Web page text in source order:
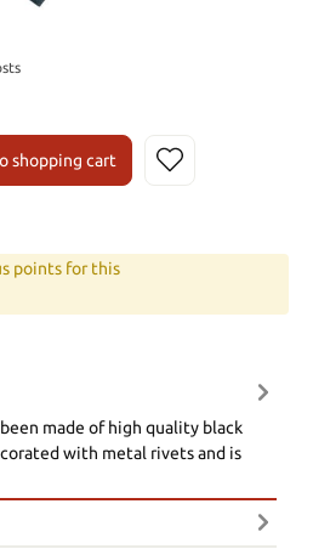
shopping cart
points for this
made of high quality black
with metal rivets and is